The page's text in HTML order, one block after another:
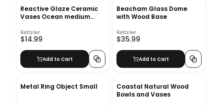
Reactive Glaze Ceramic
Vases Ocean medium
Retailer
$14.99
Add to Cart
Beacham Glass Dome
with Wood Base
Retailer
$35.99
Add to Cart
Metal Ring Object Small
Coastal Natural Wood
Bowls and Vases